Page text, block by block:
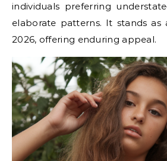
individuals preferring
elaborate patterns. It stands
2026, offering enduring appeal.